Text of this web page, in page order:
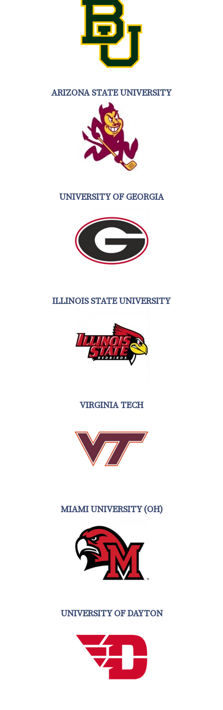
ARIZONA STATE UNIVERSITY
UNIVERSITY OF GEORGIA
ILLINOIS STATE UNIVERSITY
VIRGINIA TECH
MIAMI UNIVERSITY (OH)
UNIVERSITY OF DAYTON